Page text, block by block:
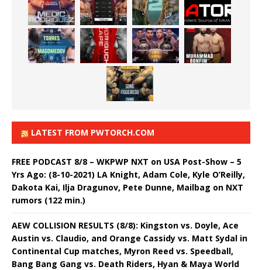
LATEST FROM PWTORCH.COM
FREE PODCAST 8/8 – WKPWP NXT on USA Post-Show – 5
Yrs Ago: (8-10-2021) LA Knight, Adam Cole, Kyle O’Reilly,
Dakota Kai, Ilja Dragunov, Pete Dunne, Mailbag on NXT
rumors (122 min.)
AEW COLLISION RESULTS (8/8): Kingston vs. Doyle, Ace
Austin vs. Claudio, and Orange Cassidy vs. Matt Sydal in
Continental Cup matches, Myron Reed vs. Speedball,
Bang Bang Gang vs. Death Riders, Hyan & Maya World